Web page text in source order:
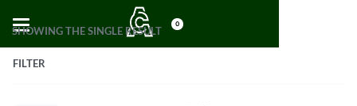
0
SHOWING THE SINGLE RESULT
FILTER